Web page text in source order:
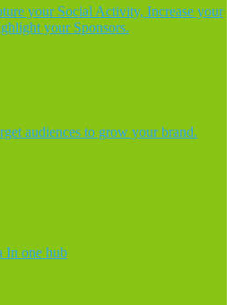
your Social Activity, Increase your
your Sponsors.
audiences to grow your brand.
In one hub